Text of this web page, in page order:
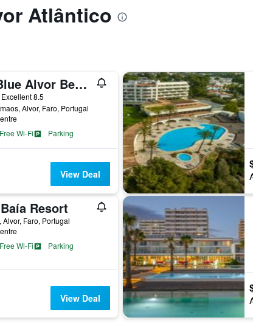
Atlântico
Pestana Blue Alvor Beach
Excellent 8.5
Alvor, Faro, Portugal
Free Wi-Fi Parking
View Deal
Resort
Alvor, Faro, Portugal
Free Wi-Fi Parking
View Deal